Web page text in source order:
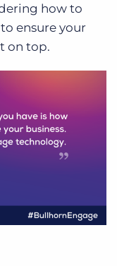
how to
ensure your
on top.